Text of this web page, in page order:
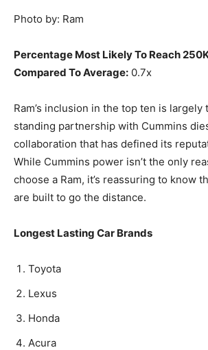
Photo by: Ram
Percentage Most Likely To Reach
Compared To Average: 0.7x
Ram’s inclusion in the top ten is
standing partnership with Cummins
collaboration that has defined its
While Cummins power isn’t the only
choose a Ram, it’s reassuring to know
are built to go the distance.
Longest Lasting Car Brands
Toyota
Lexus
Honda
Acura